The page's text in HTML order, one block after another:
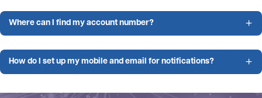
Where can I find my account number?
How do I set up my mobile and email for notifications?